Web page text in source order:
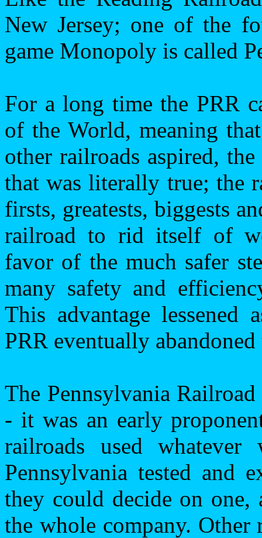
New Jersey; one of the
game Monopoly is called
For a long time the PRR
of the World, meaning
other railroads aspired,
that was literally true; the
firsts, greatests, biggests
railroad to rid itself of
favor of the much safer
many safety and
This advantage lessened
PRR eventually
The Pennsylvania
- it was an early
railroads used
Pennsylvania tested and
they could decide on one,
the whole company.